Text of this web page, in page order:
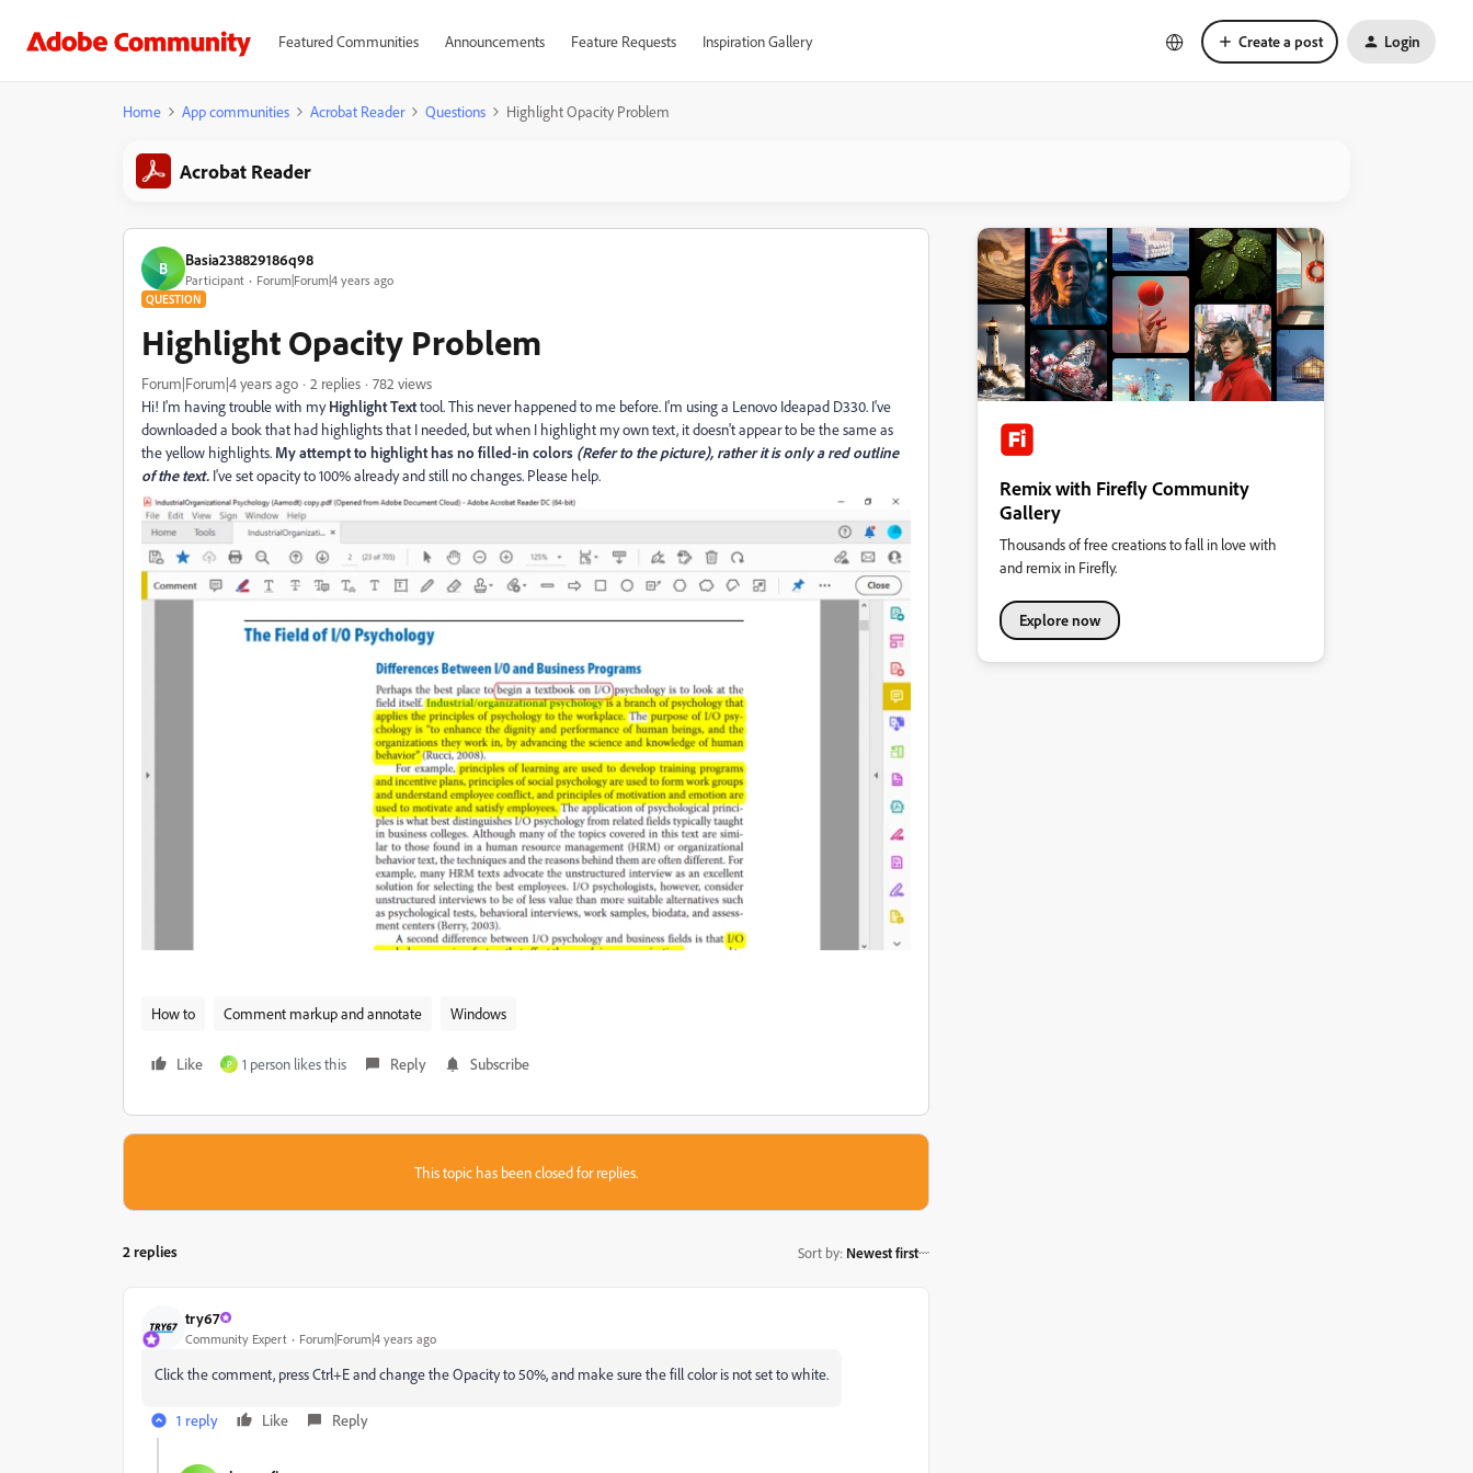
Featured Communities Announcements Feature Requests Inspiration Gallery Create a post Login
Home App communities Acrobat Reader Questions Highlight Opacity Problem
Acrobat Reader
B Basia238829186q98
Participant Forum|Forum|4 years ago
QUESTION
Highlight Opacity Problem
Forum|Forum|4 years ago 2 replies
782 views
Hi! I'm having trouble with myHighlight Texttool. This never happened to me before. I'm using a Lenovo Ideapad D330. I've
downloaded a book that had highlights that I needed, but when I highlight my own text, it doesn't appear to be the same as
the yellow highlights. My attempt to highlight has no filled-in colors (Refer to the picture), rather it is only a red outline
of the text. I've set opacity to 100% already and still no changes. Please help.
How to Comment markup and annotate Windows
Like P 1 person likes this Reply Subscribe
This topic has been closed for replies.
2 replies Sort by: Newest first
try67
Community Expert Forum|Forum|4 years ago
Click the comment, press Ctrl+E and change the Opacity to 50%, and make sure the fill color is not set to white.
1 reply Like Reply
Remix with Firefly Community
Gallery
Thousands of free creations to fall in love with
and remix in Firefly.
Explore now